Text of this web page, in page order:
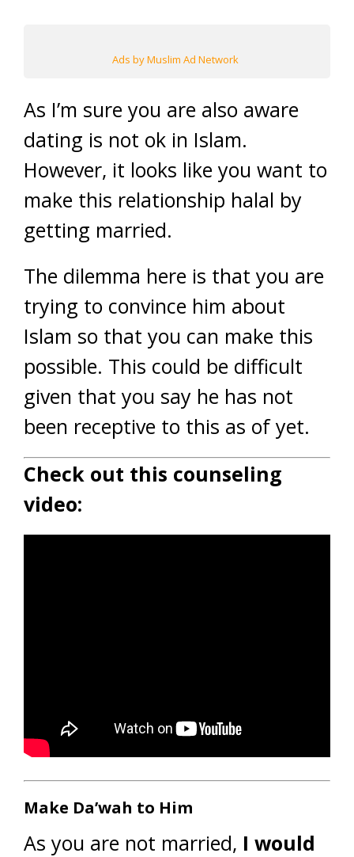
Ads by Muslim Ad Network
As I’m sure you are also aware
dating is not ok in Islam.
However, it looks like you want to
make this relationship halal by
getting married.
The dilemma here is that you are
trying to convince him about
Islam so that you can make this
possible. This could be difficult
given that you say he has not
been receptive to this as of yet.
Check out this counseling
video:
Make Da’wah to Him
As you are not married, I would